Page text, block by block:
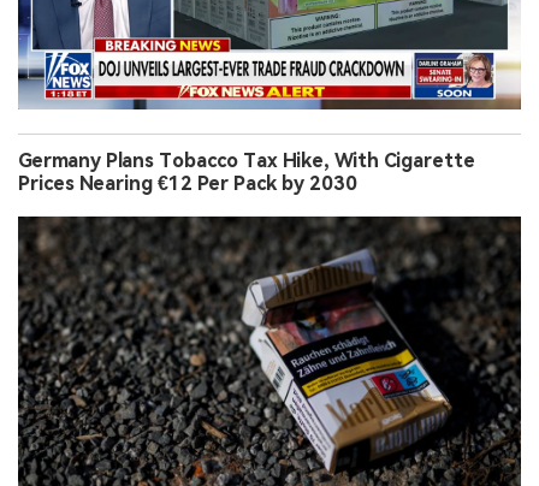
Germany Plans Tobacco Tax Hike, With Cigarette
Prices Nearing €12 Per Pack by 2030